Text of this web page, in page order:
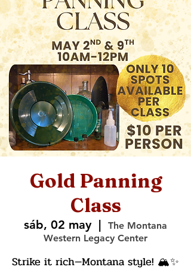
Gold Panning
Class
sáb, 02 may
  |
The Montana
Western Legacy Center
Strike it rich—Montana style! 🏔️✨